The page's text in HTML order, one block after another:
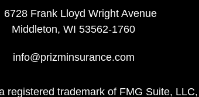
6728 Frank Lloyd Wright Avenue
Middleton, WI 53562-1760
info@prizminsurance.com
registered trademark of FMG Suite,